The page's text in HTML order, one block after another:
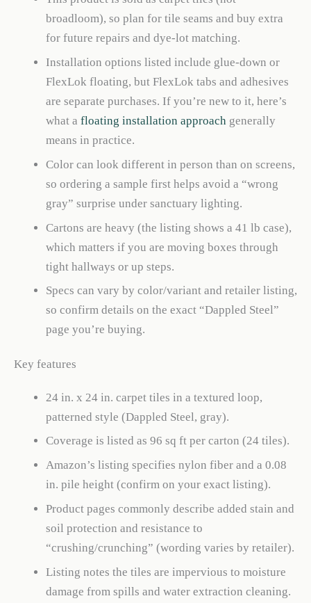
broadloom), so plan for tile seams and buy extra
for future repairs and dye-lot matching.
Installation options listed include glue-down or
FlexLok floating, but FlexLok tabs and adhesives
are separate purchases. If you’re new to it, here’s
what a floating installation approachgenerally
means in practice.
Color can look different in person than on screens,
so ordering a sample first helps avoid a “wrong
gray” surprise under sanctuary lighting.
Cartons are heavy (the listing shows a 41 lb case),
which matters if you are moving boxes through
tight hallways or up steps.
Specs can vary by color/variant and retailer listing,
so confirm details on the exact “Dappled Steel”
page you’re buying.
Key features
24 in. x 24 in. carpet tiles in a textured loop,
patterned style (Dappled Steel, gray).
Coverage is listed as 96 sq ft per carton (24 tiles).
Amazon’s listing specifies nylon fiber and a 0.08
in. pile height (confirm on your exact listing).
Product pages commonly describe added stain and
soil protection and resistance to
“crushing/crunching” (wording varies by retailer).
Listing notes the tiles are impervious to moisture
damage from spills and water extraction cleaning.